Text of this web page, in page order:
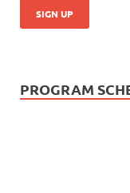
PROGRAM